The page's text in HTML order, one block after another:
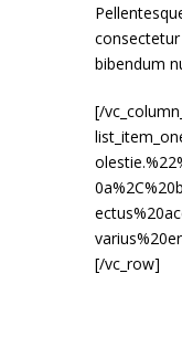
bibendum
[/
[/vc_row]